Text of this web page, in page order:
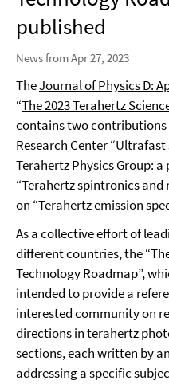
published
News from Apr 27, 2023
TheJournal of Physics D:
“The 2023 Terahertz
contains two
Research Center
Terahertz Physics Group:
“Terahertz spintronics
on “Terahertz emission
As a collective effort of
different countries, the
Technology Roadmap”,
intended to provide a
interested community on
directions in terahertz
sections, each written by
addressing a specific